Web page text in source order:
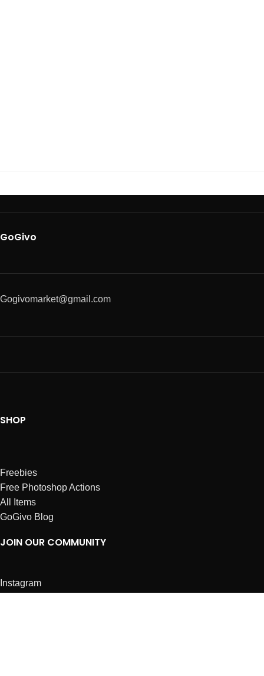
GoGivo
Gogivomarket@gmail.com
SHOP
Freebies
Free Photoshop Actions
All Items
GoGivo Blog
JOIN OUR COMMUNITY
Instagram